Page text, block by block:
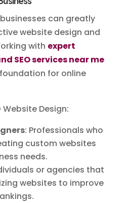
can greatly
website design and
with expert
SEO services near me
for online
Website Design:
: Professionals who
custom websites
needs.
or agencies that
websites to improve